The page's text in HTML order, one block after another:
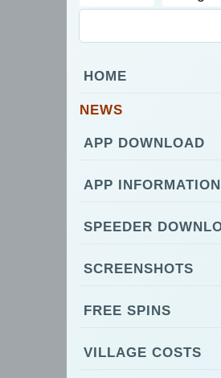
HOME
NEWS
APP DOWNLOAD
APP
SPEEDER
SCREENSHOTS
FREE SPINS
VILLAGE COSTS